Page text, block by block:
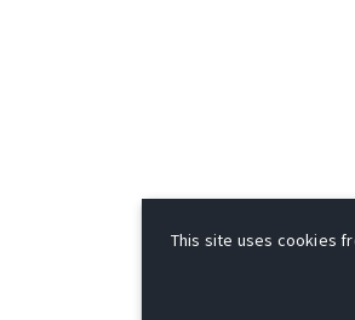
This site uses cookies